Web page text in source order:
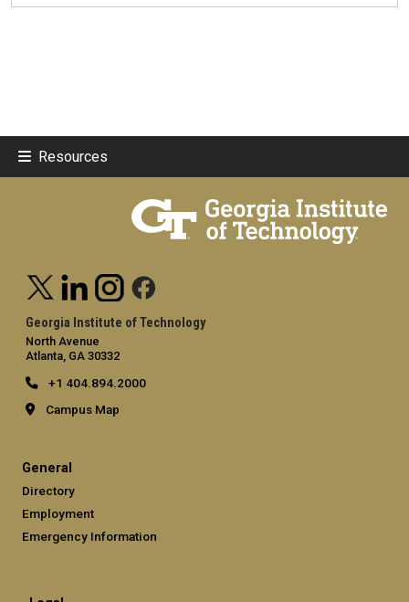
Resources
Georgia Institute of Technology
North Avenue
Atlanta, GA 30332
+1 404.894.2000
Campus Map
General
Directory
Employment
Emergency Information